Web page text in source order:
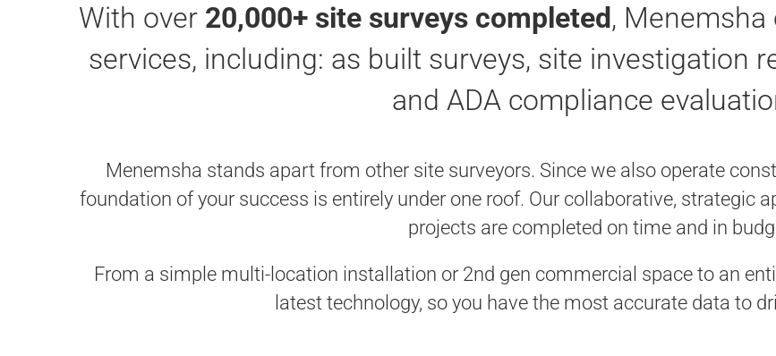
With over 20,000+ site surveys completed,
services, including: as built surveys, site investigation
and ADA compliance
Menemsha stands apart from other site surveyors. Since we also operate
foundation of your success is entirely under one roof. Our collaborative, strategic
projects are completed on time and in
From a simple multi-location installation or 2nd gen commercial space to an
latest technology, so you have the most accurate data to